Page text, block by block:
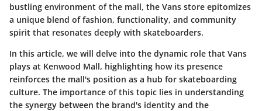
bustling environment of the mall, the Vans store epitomizes
a unique blend of fashion, functionality, and community
spirit that resonates deeply with skateboarders.
In this article, we will delve into the dynamic role that Vans
plays at Kenwood Mall, highlighting how its presence
reinforces the mall's position as a hub for skateboarding
culture. The importance of this topic lies in understanding
the synergy between the brand's identity and the